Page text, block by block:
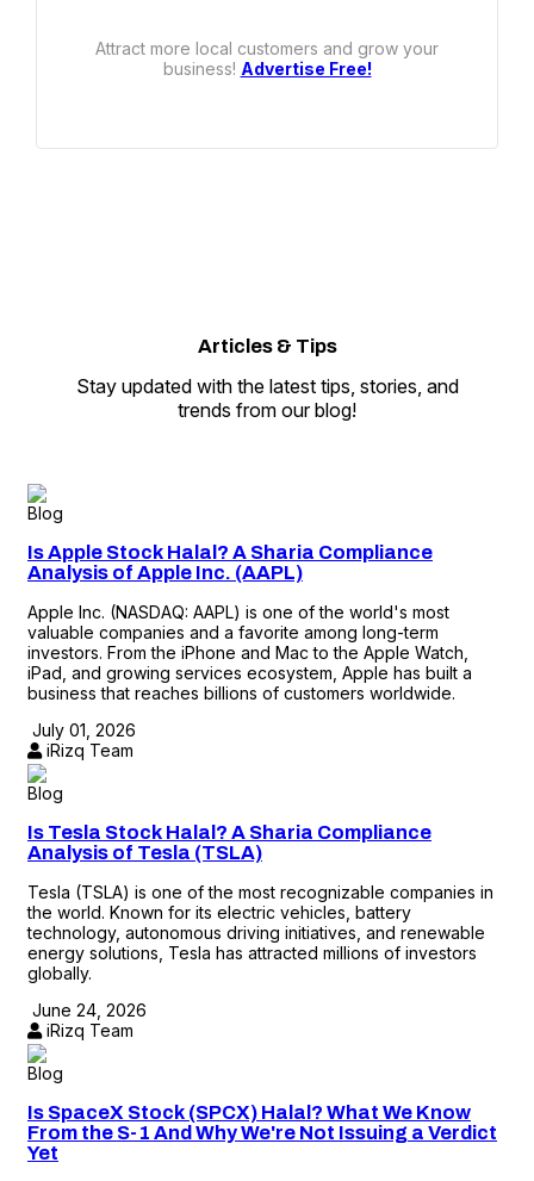
Attract more local customers and grow your
business! Advertise Free!
Articles & Tips
Stay updated with the latest tips, stories, and
trends from our blog!
Blog
Is Apple Stock Halal? A Sharia Compliance
Analysis of Apple Inc. (AAPL)
Apple Inc. (NASDAQ: AAPL) is one of the world's most
valuable companies and a favorite among long-term
investors. From the iPhone and Mac to the Apple Watch,
iPad, and growing services ecosystem, Apple has built a
business that reaches billions of customers worldwide.
July 01, 2026
iRizq Team
Blog
Is Tesla Stock Halal? A Sharia Compliance
Analysis of Tesla (TSLA)
Tesla (TSLA) is one of the most recognizable companies in
the world. Known for its electric vehicles, battery
technology, autonomous driving initiatives, and renewable
energy solutions, Tesla has attracted millions of investors
globally.
June 24, 2026
iRizq Team
Blog
Is SpaceX Stock (SPCX) Halal? What We Know
From the S-1 And Why We're Not Issuing a Verdict
Yet